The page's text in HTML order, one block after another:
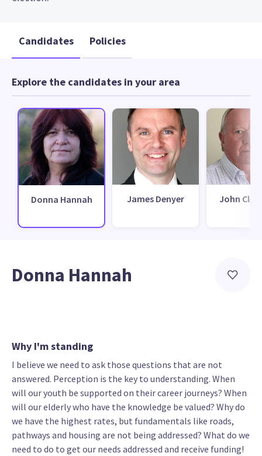
Candidates Policies
Explore the candidates in your area
Donna Hannah James Denyer John
Donna Hannah
Why I'm standing
I believe we need to ask those questions that are not
answered. Perception is the key to understanding. When
will our youth be supported on their career journeys? When
will our elderly who have the knowledge be valued? Why do
we have the highest rates, but fundamentals like roads,
pathways and housing are not being addressed? What do we
need to do to get our needs addressed and receive funding!